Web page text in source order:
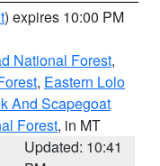
) expires 10:00 PM
National Forest,
, Eastern Lolo
And Scapegoat
Forest, in MT
Updated: 10:41